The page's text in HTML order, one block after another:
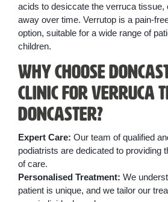
acids to desiccate the verruca tissue,
away over time. Verrutop is a pain-
option, suitable for a wide range of
children.
Why Choose
Clinic for Verruca
Doncaster?
Expert Care: Our team of qualified
podiatrists are dedicated to providing
of care.
Personalised Treatment: We
patient is unique, and we tailor our